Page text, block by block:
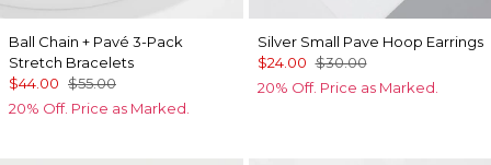
Ball Chain + Pavé 3-Pack
Stretch Bracelets
$44.00 $55.00
20% Off. Price as Marked.
Silver Small Pave Hoop Earrings
$24.00 $30.00
20% Off. Price as Marked.